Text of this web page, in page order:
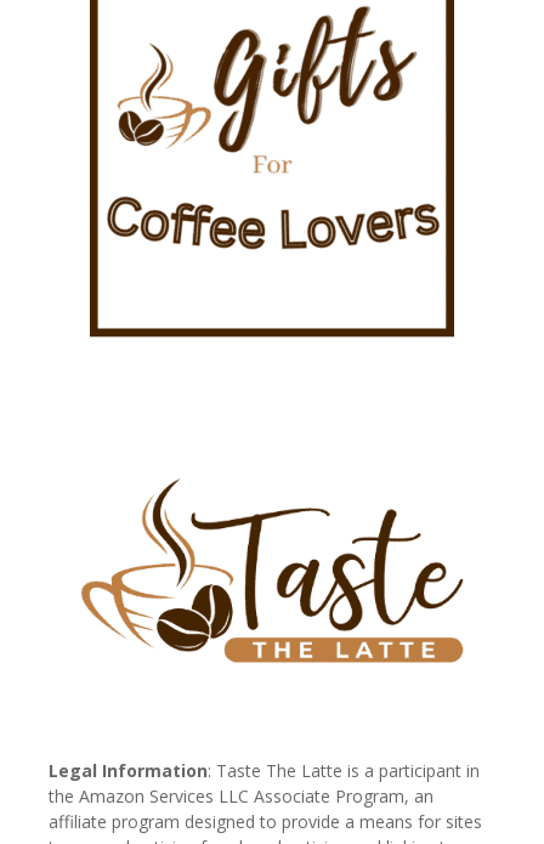
Legal Information: Taste The Latte is a participant in
the Amazon Services LLC Associate Program, an
affiliate program designed to provide a means for sites